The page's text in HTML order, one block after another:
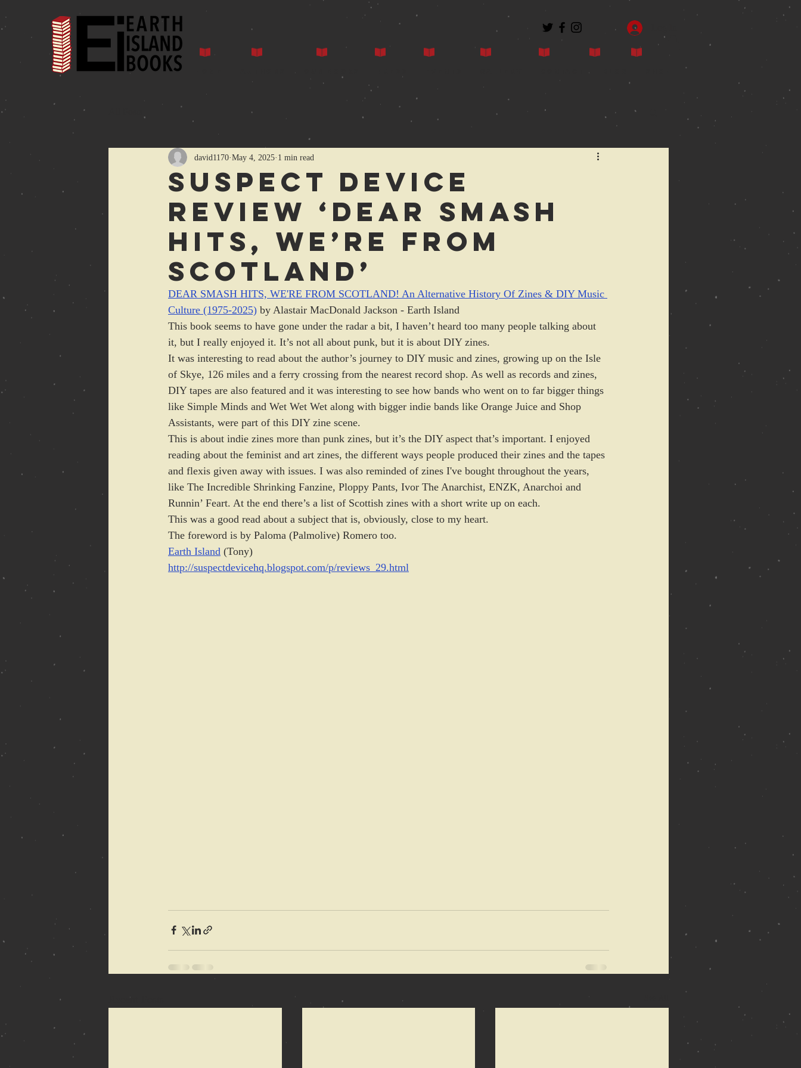
Suspect Device
review ‘Dear Smash
Hits, We’re from
Scotland’
david1170 May 4, 2025 1 min read
DEAR SMASH HITS, WE'RE FROM SCOTLAND! An Alternative History Of Zines & DIY Music
Culture (1975-2025) by Alastair MacDonald Jackson - Earth Island
This book seems to have gone under the radar a bit, I haven’t heard too many people talking about
it, but I really enjoyed it. It’s not all about punk, but it is about DIY zines.
It was interesting to read about the author’s journey to DIY music and zines, growing up on the Isle
of Skye, 126 miles and a ferry crossing from the nearest record shop. As well as records and zines,
DIY tapes are also featured and it was interesting to see how bands who went on to far bigger things
like Simple Minds and Wet Wet Wet along with bigger indie bands like Orange Juice and Shop
Assistants, were part of this DIY zine scene.
This is about indie zines more than punk zines, but it’s the DIY aspect that’s important. I enjoyed
reading about the feminist and art zines, the different ways people produced their zines and the tapes
and flexis given away with issues. I was also reminded of zines I've bought throughout the years,
like The Incredible Shrinking Fanzine, Ploppy Pants, Ivor The Anarchist, ENZK, Anarchoi and
Runnin’ Feart. At the end there’s a list of Scottish zines with a short write up on each.
This was a good read about a subject that is, obviously, close to my heart.
The foreword is by Paloma (Palmolive) Romero too.
Earth Island (Tony)
http://suspectdevicehq.blogspot.com/p/reviews_29.html